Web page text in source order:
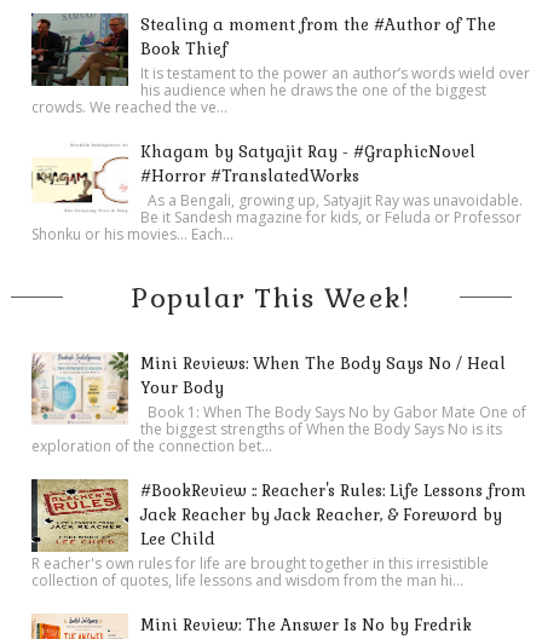
Stealing a moment from the #Author of The
Book Thief
It is testament to the power an author’s words wield over
his audience when he draws the one of the biggest
crowds. We reached the ve...
Khagam by Satyajit Ray - #GraphicNovel
#Horror #TranslatedWorks
As a Bengali, growing up, Satyajit Ray was unavoidable.
Be it Sandesh magazine for kids, or Feluda or Professor
Shonku or his movies… Each...
Popular This Week!
Mini Reviews: When The Body Says No / Heal
Your Body
Book 1: When The Body Says No by Gabor Mate One of
the biggest strengths of When the Body Says No is its
exploration of the connection bet...
#BookReview :: Reacher's Rules: Life Lessons from
Jack Reacher by Jack Reacher, & Foreword by
Lee Child
R eacher's own rules for life are brought together in this irresistible
collection of quotes, life lessons and wisdom from the man hi...
Mini Review: The Answer Is No by Fredrik